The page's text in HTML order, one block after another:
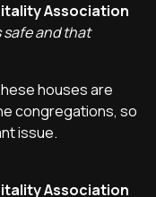
Association
safe and that
houses are
congregations, so
issue.
Association